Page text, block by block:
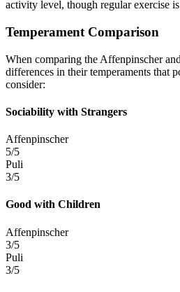
activity level, though regular exercise
Temperament Comparison
When comparing the Affenpinscher
differences in their temperaments that
consider:
Sociability with Strangers
Affenpinscher
5/5
Puli
3/5
Good with Children
Affenpinscher
3/5
Puli
3/5